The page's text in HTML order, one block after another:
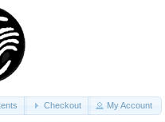
Checkout My Account